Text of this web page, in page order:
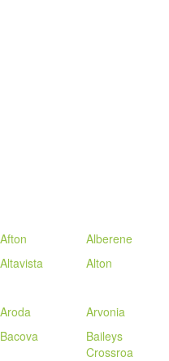
Afton Alberene
Altavista
Alton
Aroda Arvonia
Bacova
Baileys
Crossroa